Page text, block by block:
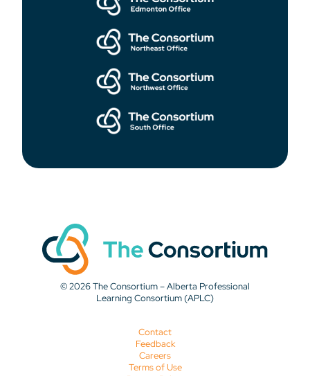
© 2026 The Consortium – Alberta Professional
Learning Consortium (APLC)
Contact
Feedback
Careers
Terms of Use